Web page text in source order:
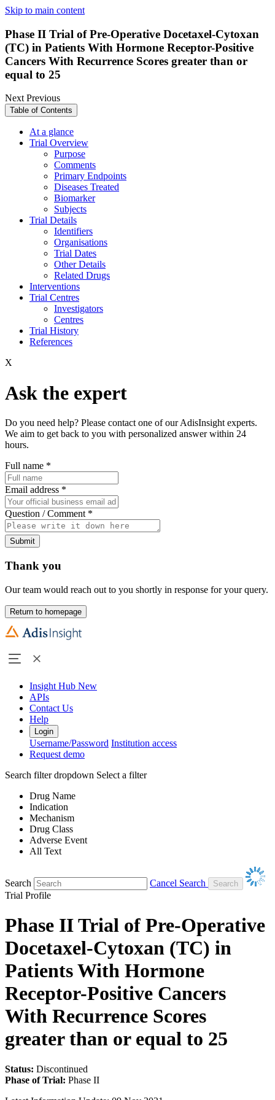
Skip to main content
Phase II Trial of Pre-Operative Docetaxel-Cytoxan
(TC) in Patients With Hormone Receptor-Positive
Cancers With Recurrence Scores greater than or
equal to 25
NextPrevious
Table of Contents
At a glance
Trial Overview
Purpose
Comments
Primary Endpoints
Diseases Treated
Biomarker
Subjects
Trial Details
Identifiers
Organisations
Trial Dates
Other Details
Related Drugs
Interventions
Trial Centres
Investigators
Centres
Trial History
References
X
Ask the expert
Do you need help? Please contact one of our AdisInsight experts.
We aim to get back to you with personalized answer within 24
hours.
Full name *
Email address *
Question / Comment *
Submit
Thank you
Our team would reach out to you shortly in response for your query.
Return to homepage
Insight Hub New
APIs
Contact Us
Help
Login
Username/Password Institution access
Request demo
Search filter dropdown Select a filter
Drug Name
Indication
Mechanism
Drug Class
Adverse Event
All Text
Search
Cancel Search
Trial Profile
Phase II Trial of Pre-Operative
Docetaxel-Cytoxan (TC) in
Patients With Hormone
Receptor-Positive Cancers
With Recurrence Scores
greater than or equal to 25
Status: Discontinued
Phase of Trial: Phase II